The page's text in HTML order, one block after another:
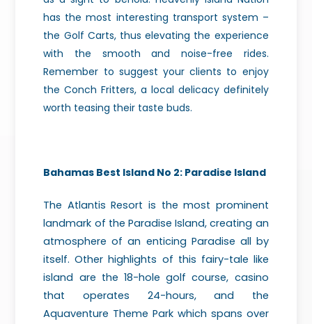
has the most interesting transport system –
the Golf Carts, thus elevating the experience
with the smooth and noise-free rides.
Remember to suggest your clients to enjoy
the Conch Fritters, a local delicacy definitely
worth teasing their taste buds.
Bahamas Best Island No 2: Paradise Island
The Atlantis Resort is the most prominent
landmark of the Paradise Island, creating an
atmosphere of an enticing Paradise all by
itself. Other highlights of this fairy-tale like
island are the 18-hole golf course, casino
that operates 24-hours, and the
Aquaventure Theme Park which spans over